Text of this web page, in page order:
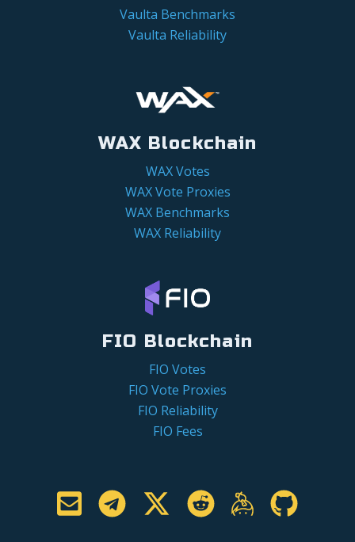
Vaulta Benchmarks
Vaulta Reliability
WAX Blockchain
WAX Votes
WAX Vote Proxies
WAX Benchmarks
WAX Reliability
FIO Blockchain
FIO Votes
FIO Vote Proxies
FIO Reliability
FIO Fees